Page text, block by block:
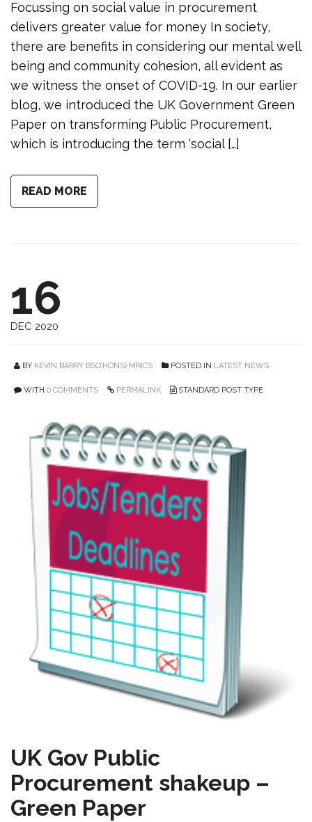
Focussing on social value in procurement
delivers greater value for money In society,
there are benefits in considering our mental well
being and community cohesion, all evident as
we witness the onset of COVID-19. In our earlier
blog, we introduced the UK Government Green
Paper on transforming Public Procurement,
which is introducing the term ‘social […]
READ MORE
16
DEC 2020
BY KEVIN BARRY BSC(HONS) MRICS POSTED IN LATEST NEWS
WITH 0 COMMENTS PERMALINK STANDARD POST TYPE
UK Gov Public
Procurement shakeup –
Green Paper